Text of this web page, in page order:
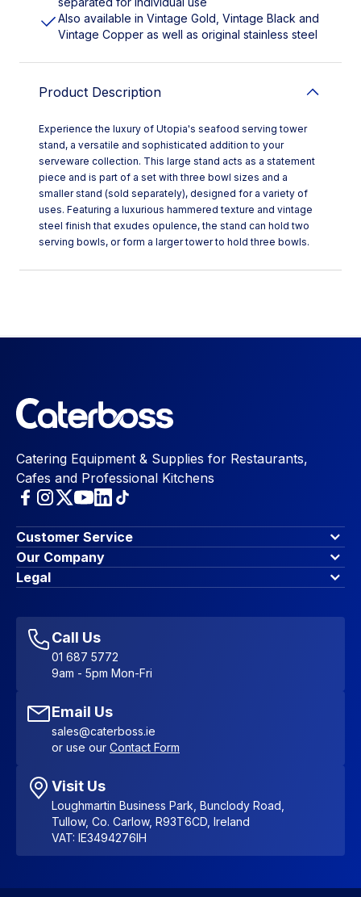
Also available in Vintage Gold, Vintage Black and
Vintage Copper as well as original stainless steel
Product Description
Experience the luxury of Utopia's seafood serving tower
stand, a versatile and sophisticated addition to your
serveware collection. This large stand acts as a statement
piece and is part of a set with three bowl sizes and a
smaller stand (sold separately), designed for a variety of
uses. Featuring a luxurious hammered texture and vintage
steel finish that exudes opulence, the stand can hold two
serving bowls, or form a larger tower to hold three bowls.
Catering Equipment & Supplies for Restaurants,
Cafes and Professional Kitchens
Customer Service
Finance Options
Contact Us
Account Dashboard
Favourites
Sitemap
Our Company
About Us
Blog & Insights
Legal
Accessibility Statement
Call Us
01 687 5772
9am - 5pm Mon-Fri
Email Us
sales@caterboss.ie
or use our Contact Form
Visit Us
Loughmartin Business Park, Bunclody Road,
Tullow, Co. Carlow, R93T6CD, Ireland
VAT: IE3494276IH